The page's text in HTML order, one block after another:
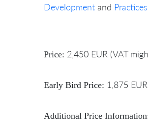
Development and
Price: 2,450 EUR (VAT
Early Bird Price: 1,875
Additional Price